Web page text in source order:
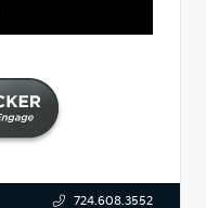
724.608.3552